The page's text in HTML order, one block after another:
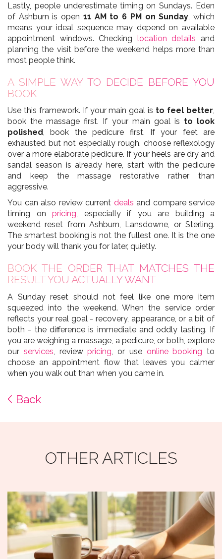
Lastly, people underestimate timing on Sundays. Eden
of Ashburn is open 11 AM to 6 PM on Sunday, which
means your ideal sequence may depend on available
appointment windows. Checking location details and
planning the visit before the weekend helps more than
most people think.
A SIMPLE WAY TO DECIDE BEFORE YOU
BOOK
Use this framework. If your main goal is to feel better,
book the massage first. If your main goal is to look
polished, book the pedicure first. If your feet are
exhausted but not especially rough, choose reflexology
over a more elaborate pedicure. If your heels are dry and
sandal season is already here, start with the pedicure
and keep the massage restorative rather than
aggressive.
You can also review current deals and compare service
timing on pricing, especially if you are building a
weekend reset from Ashburn, Lansdowne, or Sterling.
The smartest booking is not the fullest one. It is the one
your body will thank you for later, quietly.
BOOK THE ORDER THAT MATCHES THE
RESULT YOU ACTUALLY WANT
A Sunday reset should not feel like one more item
squeezed into the weekend. When the service order
reflects your real goal - recovery, appearance, or a bit of
both - the difference is immediate and oddly lasting. If
you are weighing a massage, a pedicure, or both, explore
our services, reviewpricing, or use online booking to
choose an appointment flow that leaves you calmer
when you walk out than when you came in.
Back
OTHER ARTICLES